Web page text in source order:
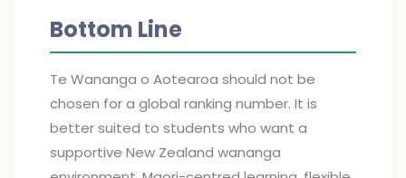
Bottom Line
Te Wananga o Aotearoa should not be
chosen for a global ranking number. It is
better suited to students who want a
supportive New Zealand wananga